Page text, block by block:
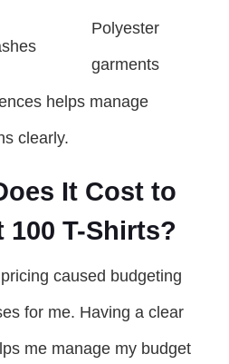
Polyester
garments
helps manage
clearly.
It Cost to
100 T-Shirts?
caused budgeting
for me. Having a clear
me manage my budget